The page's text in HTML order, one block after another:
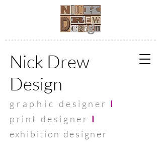
Nick Drew
Design
graphicdesigner I
print designer I
exhibition designer